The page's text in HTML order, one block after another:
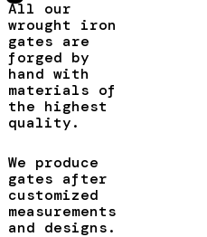
All our
wrought iron
gates are
forged by
hand with
materials of
the highest
quality.
We produce
gates after
customized
measurements
and designs.